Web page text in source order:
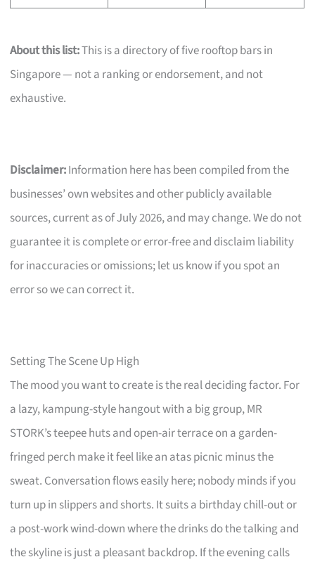
About this list:This is a directory of five rooftop bars in
Singapore — not a ranking or endorsement, and not
exhaustive.
Disclaimer:Information here has been compiled from the
businesses’ own websites and other publicly available
sources, current as of July 2026, and may change. We do not
guarantee it is complete or error-free and disclaim liability
for inaccuracies or omissions; let us know if you spot an
error so we can correct it.
Setting The Scene Up High
The mood you want to create is the real deciding factor. For
a lazy, kampung-style hangout with a big group, MR
STORK’s teepee huts and open-air terrace on a garden-
fringed perch make it feel like an atas picnic minus the
sweat. Conversation flows easily here; nobody minds if you
turn up in slippers and shorts. It suits a birthday chill-out or
a post-work wind-down where the drinks do the talking and
the skyline is just a pleasant backdrop. If the evening calls